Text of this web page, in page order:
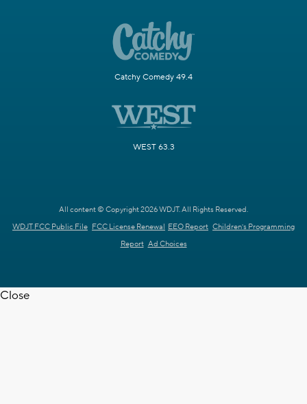
Catchy Comedy 49.4
WEST 63.3
All content © Copyright 2026 WDJT. All Rights Reserved.
WDJT FCC Public File FCC License Renewal EEO Report Children's Programming
Report Ad Choices
Close